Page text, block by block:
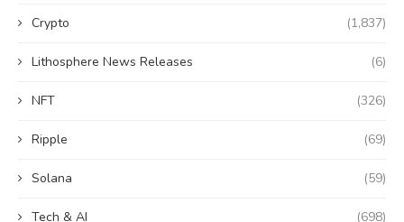
Crypto (1,837)
Lithosphere News Releases (6)
NFT (326)
Ripple (69)
Solana (59)
Tech & AI (698)